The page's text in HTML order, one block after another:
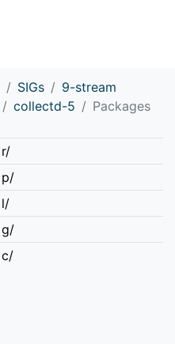
SIGs
9-stream
collectd-5 Packages
r/
p/
l/
g/
c/